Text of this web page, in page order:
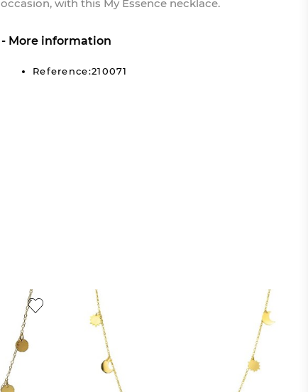
occasion, with this My Essence necklace.
More information
Reference:210071